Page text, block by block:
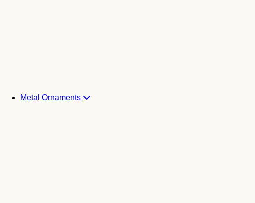
Metal Ornaments